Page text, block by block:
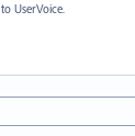
to UserVoice.